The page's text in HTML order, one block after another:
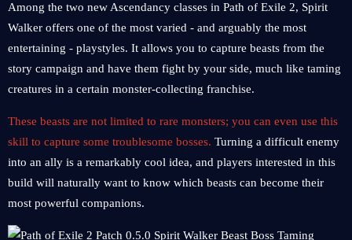
Among the two new Ascendancy classes in Path of Exile 2, Spirit
Walker offers one of the most varied - and arguably the most
entertaining - playstyles. It allows you to capture beasts from the
story campaign and have them fight by your side, much like taming
creatures in a certain monster-collecting franchise.
These beasts are not limited to rare monsters; you can even use this
skill to capture some troublesome bosses. Turning a difficult enemy
into an ally is a remarkably cool idea, and players interested in this
build will naturally want to know which beasts can become their
most powerful companions.